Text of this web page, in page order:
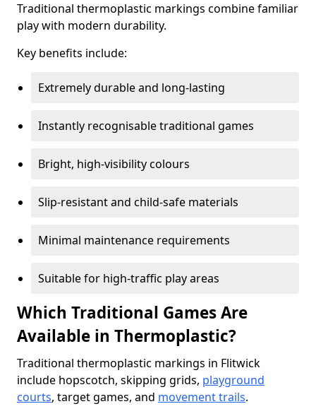
Traditional thermoplastic markings combine familiar
play with modern durability.
Key benefits include:
Extremely durable and long-lasting
Instantly recognisable traditional games
Bright, high-visibility colours
Slip-resistant and child-safe materials
Minimal maintenance requirements
Suitable for high-traffic play areas
Which Traditional Games Are
Available in Thermoplastic?
Traditional thermoplastic markings in Flitwick
include hopscotch, skipping grids, playground
courts, target games, and movement trails.